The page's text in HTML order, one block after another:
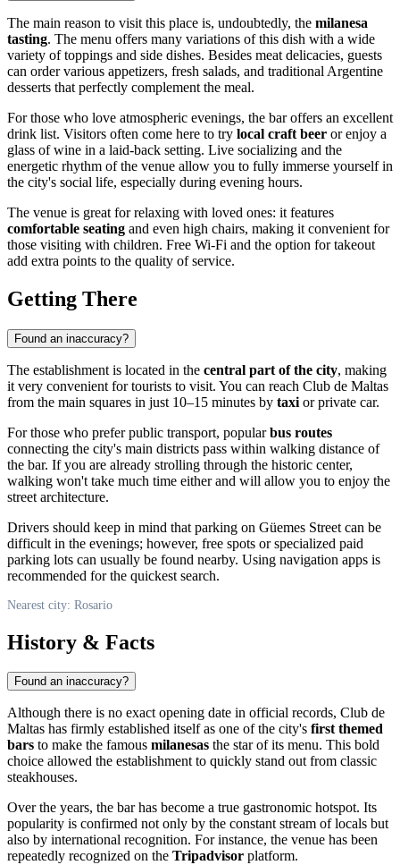
The main reason to visit this place is, undoubtedly, the milanesa
tasting. The menu offers many variations of this dish with a wide
variety of toppings and side dishes. Besides meat delicacies, guests
can order various appetizers, fresh salads, and traditional Argentine
desserts that perfectly complement the meal.
For those who love atmospheric evenings, the bar offers an excellent
drink list. Visitors often come here to try local craft beer or enjoy a
glass of wine in a laid-back setting. Live socializing and the
energetic rhythm of the venue allow you to fully immerse yourself in
the city's social life, especially during evening hours.
The venue is great for relaxing with loved ones: it features
comfortable seating and even high chairs, making it convenient for
those visiting with children. Free Wi-Fi and the option for takeout
add extra points to the quality of service.
Getting There
Found an inaccuracy?
The establishment is located in the central part of the city, making
it very convenient for tourists to visit. You can reach Club de Maltas
from the main squares in just 10–15 minutes by taxi or private car.
For those who prefer public transport, popularbus routes
connecting the city's main districts pass within walking distance of
the bar. If you are already strolling through the historic center,
walking won't take much time either and will allow you to enjoy the
street architecture.
Drivers should keep in mind that parking on Güemes Street can be
difficult in the evenings; however, free spots or specialized paid
parking lots can usually be found nearby. Using navigation apps is
recommended for the quickest search.
Nearest city: Rosario
History & Facts
Found an inaccuracy?
Although there is no exact opening date in official records, Club de
Maltas has firmly established itself as one of the city's first themed
bars to make the famous milanesas the star of its menu. This bold
choice allowed the establishment to quickly stand out from classic
steakhouses.
Over the years, the bar has become a true gastronomic hotspot. Its
popularity is confirmed not only by the constant stream of locals but
also by international recognition. For instance, the venue has been
repeatedly recognized on the Tripadvisor platform.